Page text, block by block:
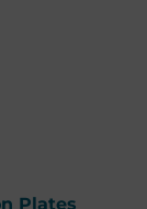
Plates